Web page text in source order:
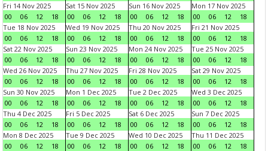
Fri 14 Nov 2025
00
06 12 18
Sat 15 Nov 2025
00
06 12 18
Sun 16 Nov 2025
00
06 12 18
Mon 17 Nov 2025
00
06 12
18
Tue 18 Nov 2025
00
06 12 18
Wed 19 Nov 2025
00
06 12 18
Thu 20 Nov 2025
00
06 12 18
Fri 21 Nov 2025
00
06 12
18
Sat 22 Nov 2025
00
06 12 18
Sun 23 Nov 2025
00
06 12 18
Mon 24 Nov 2025
00
06 12 18
Tue 25 Nov 2025
00
06 12
18
Wed 26 Nov 2025
00
06 12 18
Thu 27 Nov 2025
00
06 12 18
Fri 28 Nov 2025
00
06 12 18
Sat 29 Nov 2025
00
06 12
18
Sun 30 Nov 2025
00
06 12 18
Mon 1 Dec 2025
00
06 12 18
Tue 2 Dec 2025
00
06 12 18
Wed 3 Dec 2025
00
06 12
18
Thu 4 Dec 2025
00
06 12 18
Fri 5 Dec 2025
00
06 12 18
Sat 6 Dec 2025
00
06 12 18
Sun 7 Dec 2025
00
06 12
18
Mon 8 Dec 2025
00
06 12 18
Tue 9 Dec 2025
00
06 12 18
Wed 10 Dec 2025
00
06 12 18
Thu 11 Dec 2025
00
06 12
18